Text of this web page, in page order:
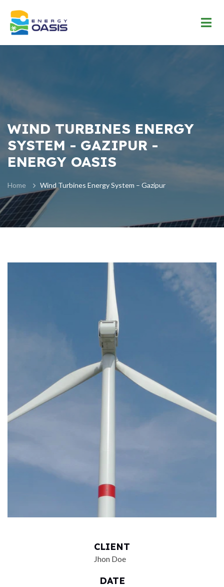
WIND TURBINES ENERGY
SYSTEM - GAZIPUR -
ENERGY OASIS
Home Wind Turbines Energy System – Gazipur
CLIENT
Jhon Doe
DATE